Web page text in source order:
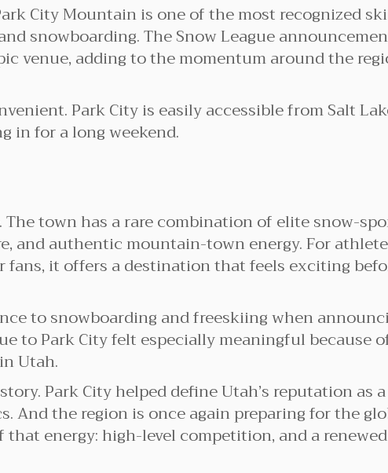
City Mountain is one of the most recognized
snowboarding. The Snow League
venue, adding to the momentum around the
Park City is easily accessible from Salt
in for a long weekend.
The town has a rare combination of elite snow-
authentic mountain-town energy. For
fans, it offers a destination that feels exciting
to snowboarding and freeskiing when
to Park City felt especially meaningful because
Utah.
Park City helped define Utah’s reputation as
And the region is once again preparing for the
that energy: high-level competition, and a